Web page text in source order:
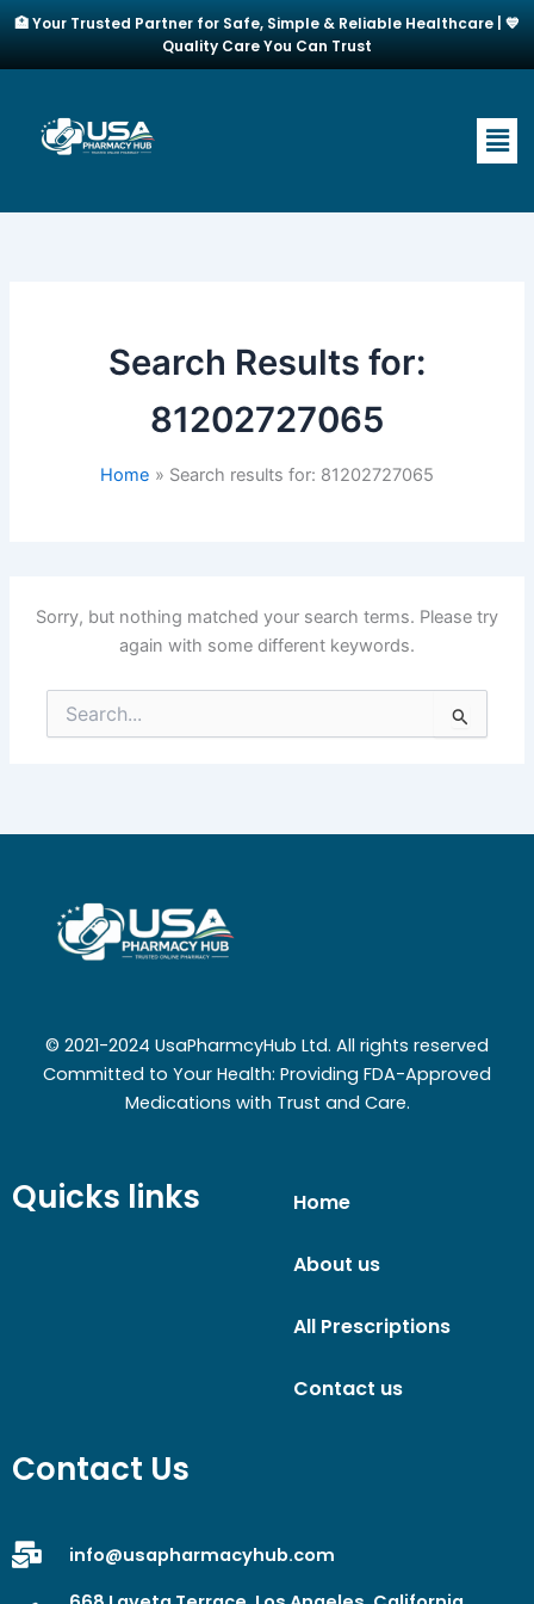
Skip
content
🏥 Your Trusted Partner for Safe, Simple & Reliable Healthcare | 💙
Quality Care You Can Trust
Search Results for:
81202727065
Home Search results for: 81202727065
Sorry, but nothing matched your search terms. Please try
again with some different keywords.
Search
for:
© 2021-2024 UsaPharmcyHub Ltd. All rights reserved
Committed to Your Health: Providing FDA-Approved
Medications with Trust and Care.
Quicks links Home
About us
All Prescriptions
Contact us
Contact Us
info@usapharmacyhub.com